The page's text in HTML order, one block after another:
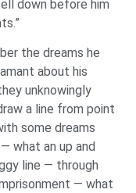
down before him
the dreams he
about his
unknowingly
a line from point
some dreams
what an up and
line — through
— what